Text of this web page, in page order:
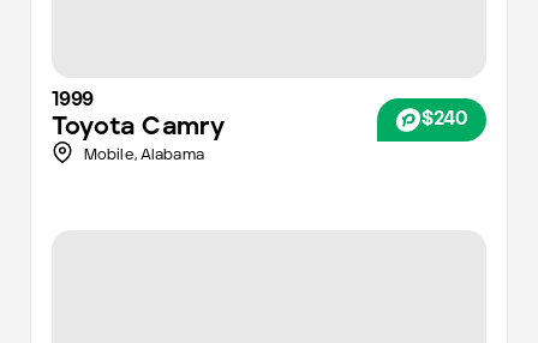
1999
Toyota Camry $240
Mobile, Alabama